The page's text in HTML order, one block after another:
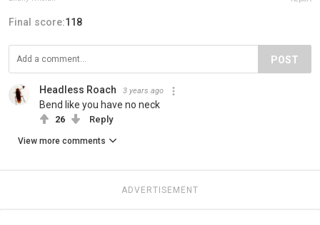
Final score:118
POST
Headless Roach 3 years ago
Bend like you have no neck
26 Reply
View more comments
ADVERTISEMENT